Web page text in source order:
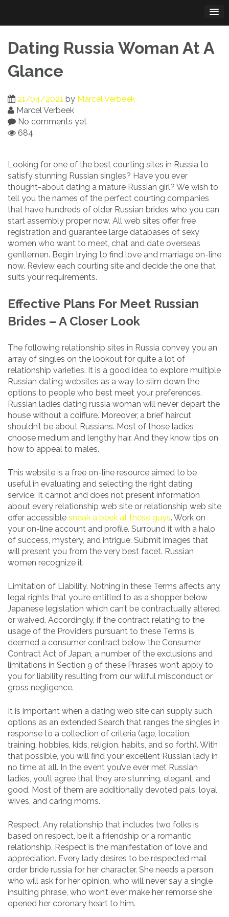
content
Dating Russia Woman At A
Glance
21/04/2021 by Marcel Verbeek
Marcel Verbeek
No comments yet
684
Looking for one of the best courting sites in Russia to
satisfy stunning Russian singles? Have you ever
thought-about dating a mature Russian girl? We wish to
tell you the names of the perfect courting companies
that have hundreds of older Russian brides who you can
start assembly proper now. All web sites offer free
registration and guarantee large databases of sexy
women who want to meet, chat and date overseas
gentlemen. Begin trying to find love and marriage on-line
now. Review each courting site and decide the one that
suits your requirements.
Effective Plans For Meet Russian
Brides – A Closer Look
The following relationship sites in Russia convey you an
array of singles on the lookout for quite a lot of
relationship varieties. It is a good idea to explore multiple
Russian dating websites as a way to slim down the
options to people who best meet your preferences.
Russian ladies dating russia woman will never depart the
house without a coiffure. Moreover, a brief haircut
shouldn’t be about Russians. Most of those ladies
choose medium and lengthy hair. And they know tips on
how to appeal to males.
This website is a free on-line resource aimed to be
useful in evaluating and selecting the right dating
service. It cannot and does not present information
about every relationship web site or relationship web site
offer accessible sneak a peek at these guys. Work on
your on-line account and profile. Surround it with a halo
of success, mystery, and intrigue. Submit images that
will present you from the very best facet. Russian
women recognize it.
Limitation of Liability. Nothing in these Terms affects any
legal rights that you’re entitled to as a shopper below
Japanese legislation which can’t be contractually altered
or waived. Accordingly, if the contract relating to the
usage of the Providers pursuant to these Terms is
deemed a consumer contract below the Consumer
Contract Act of Japan, a number of the exclusions and
limitations in Section 9 of these Phrases won’t apply to
you for liability resulting from our willful misconduct or
gross negligence.
It is important when a dating web site can supply such
options as an extended Search that ranges the singles in
response to a collection of criteria (age, location,
training, hobbies, kids, religion, habits, and so forth). With
that possible, you will find your excellent Russian lady in
no time at all. In the event you’ve ever met Russian
ladies, you’ll agree that they are stunning, elegant, and
good. Most of them are additionally devoted pals, loyal
wives, and caring moms.
Respect. Any relationship that includes two folks is
based on respect, be it a friendship or a romantic
relationship. Respect is the manifestation of love and
appreciation. Every lady desires to be respected mail
order bride russia for her character. She needs a person
who will ask for her opinion, who will never say a single
insulting phrase, who won’t ever make her remorse she
opened her coronary heart to him.